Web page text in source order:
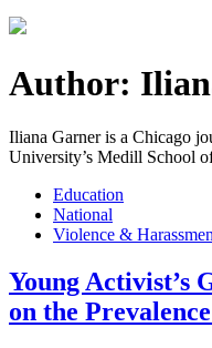
Author:
Iliana Garner is a Chicago
University’s Medill School
Education
National
Violence &
Young Activist’s
on the